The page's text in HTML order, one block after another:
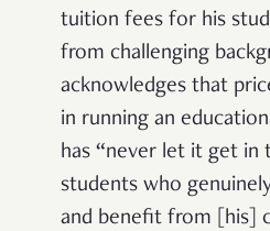
tuition fees for his
from challenging
acknowledges that
in running an
has “never let it get in
students who
and benefit from [his]